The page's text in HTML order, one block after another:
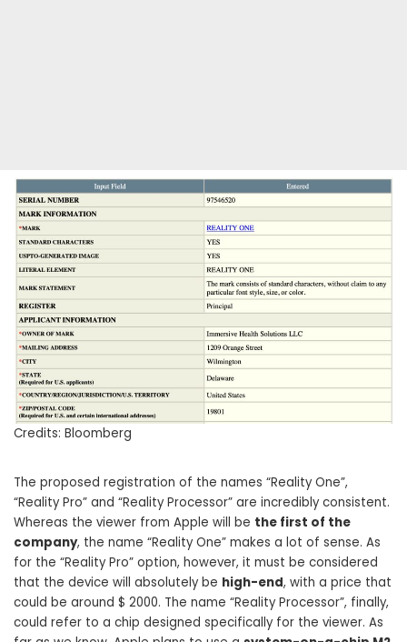
Credits: Bloomberg
The proposed registration of the names “Reality One”,
“Reality Pro” and “Reality Processor” are incredibly consistent.
Whereas the viewer from Apple will be the first of the
company, the name “Reality One” makes a lot of sense. As
for the “Reality Pro” option, however, it must be considered
that the device will absolutely be high-end, with a price that
could be around $ 2000. The name “Reality Processor”, finally,
could refer to a chip designed specifically for the viewer. As